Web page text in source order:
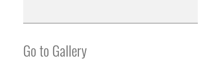
Go to Gallery